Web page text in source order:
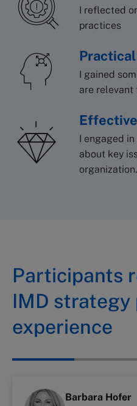
I reflected
practices
I gained
are relevant
I engaged
about key
organization.
Participants
IMD strategy
experience
Barbara Hofer